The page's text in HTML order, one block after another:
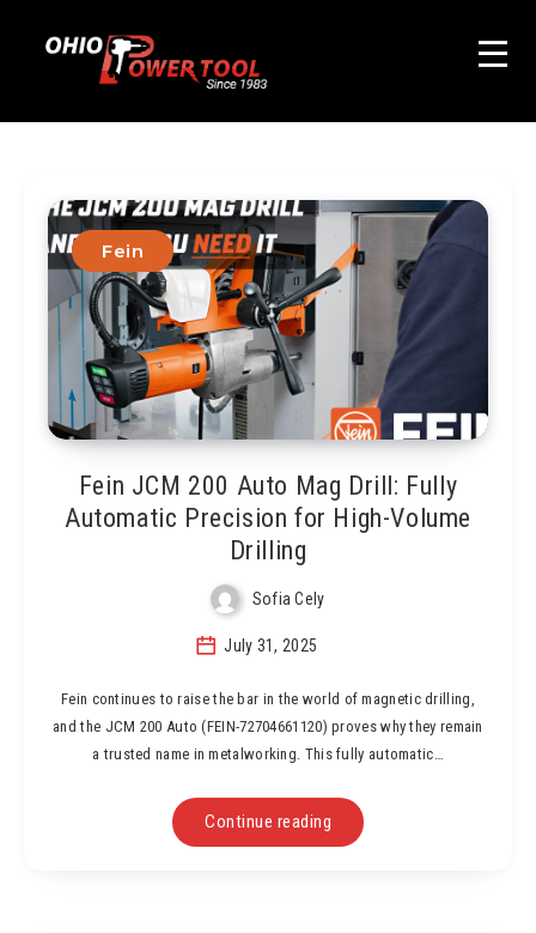
Fein
Fein JCM 200 Auto Mag Drill: Fully
Automatic Precision for High-Volume
Drilling
Sofia Cely
July 31, 2025
Fein continues to raise the bar in the world of magnetic drilling,
and the JCM 200 Auto (FEIN-72704661120) proves why they remain
a trusted name in metalworking. This fully automatic…
Continue reading